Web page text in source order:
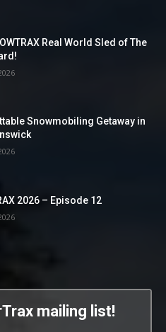
Real World Sled of The
Snowmobiling Getaway in
2026 – Episode 12
mailing list!